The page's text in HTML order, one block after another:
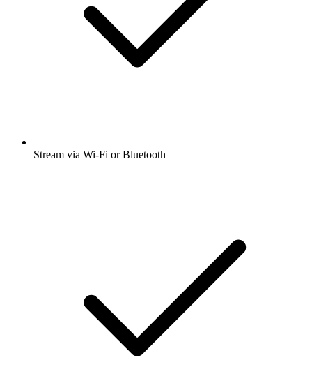
Stream via Wi-Fi or Bluetooth